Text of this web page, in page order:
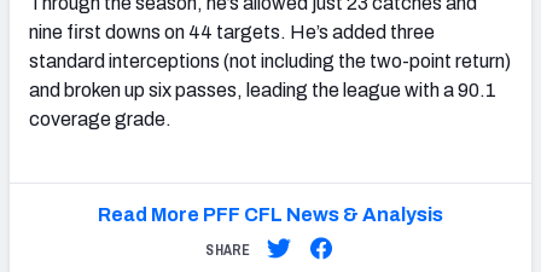
nine first downs on 44 targets. He’s added three
standard interceptions (not including the two-point return)
and broken up six passes, leading the league with a 90.1
coverage grade.
Read More PFF CFL News & Analysis
SHARE